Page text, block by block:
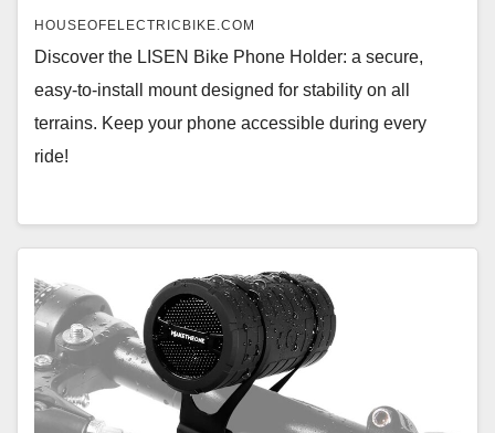
HOUSEOFELECTRICBIKE.COM
Discover the LISEN Bike Phone Holder: a secure,
easy-to-install mount designed for stability on all
terrains. Keep your phone accessible during every
ride!